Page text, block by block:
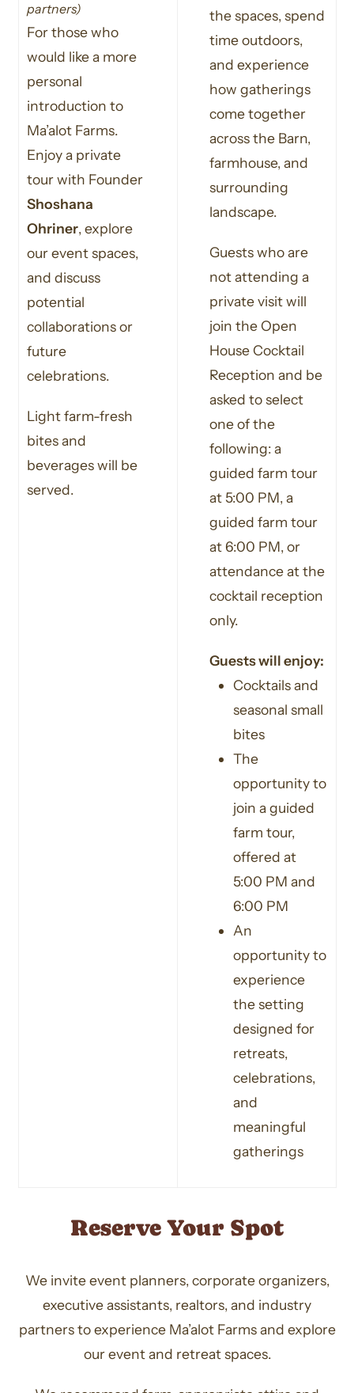
partners)
For those who
would like a more
personal
introduction to
Ma’alot Farms.
Enjoy a private
tour with Founder
Shoshana
Ohriner, explore
our event spaces,
and discuss
potential
collaborations or
future
celebrations.
Light farm-fresh
bites and
beverages will be
served.
the spaces, spend
time outdoors,
and experience
how gatherings
come together
across the Barn,
farmhouse, and
surrounding
landscape.
Guests who are
not attending a
private visit will
join the Open
House Cocktail
Reception and be
asked to select
one of the
following: a
guided farm tour
at 5:00 PM, a
guided farm tour
at 6:00 PM, or
attendance at the
cocktail reception
only.
Guests will enjoy:
Cocktails and
seasonal small
bites
The
opportunity to
join a guided
farm tour,
offered at
5:00 PM and
6:00 PM
An
opportunity to
experience
the setting
designed for
retreats,
celebrations,
and
meaningful
gatherings
Reserve Your Spot
We invite event planners, corporate organizers,
executive assistants, realtors, and industry
partners to experience Ma’alot Farms and explore
our event and retreat spaces.